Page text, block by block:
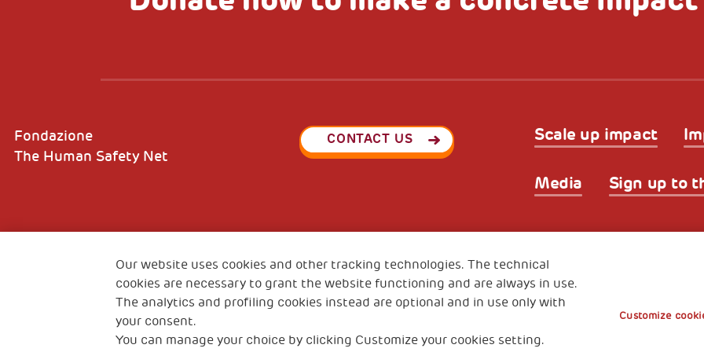
Scale up impact
Media Sign up to
Fondazione
The Human Safety Net
CONTACT US
VAT code 01372940328
Our website uses cookies and other tracking technologies. The technical
cookies are necessary to grant the website functioning and are always in use.
The analytics and profiling cookies instead are optional and in use only with
your consent.
You can manage your choice by clicking Customize your cookies setting.
Customize